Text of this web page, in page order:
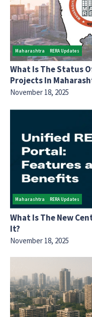
Maharashtra RERA Updates
What Is The Status
Projects In
November 18, 2025
Maharashtra RERA Updates
What Is The New
It?
November 18, 2025